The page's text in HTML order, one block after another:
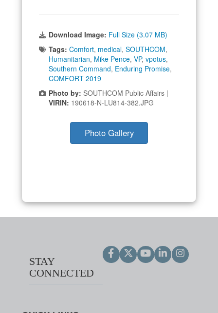
Download Image: Full Size (3.07 MB)
Tags: Comfort, medical, SOUTHCOM,
Humanitarian, Mike Pence, VP, vpotus,
Southern Command, Enduring Promise,
COMFORT 2019
Photo by: SOUTHCOM Public Affairs |
VIRIN: 190618-N-LU814-382.JPG
Photo Gallery
STAY
CONNECTED